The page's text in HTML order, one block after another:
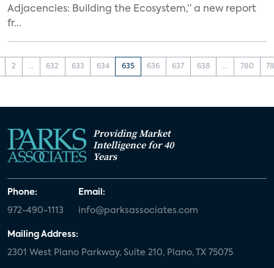
Adjacencies: Building the Ecosystem,” a new report
fr...
2 ... 632 633 634 635 636 637 638 ... 780
Providing Market
Intelligence for 40
Years
Phone:
972-490-1113
Email:
info@parksassociates.com
Mailing Address:
2301 West Plano Parkway, Suite 210, Plano, TX 75075